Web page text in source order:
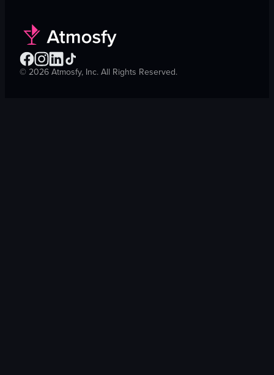
©2026Atmosfy, Inc. All Rights Reserved.